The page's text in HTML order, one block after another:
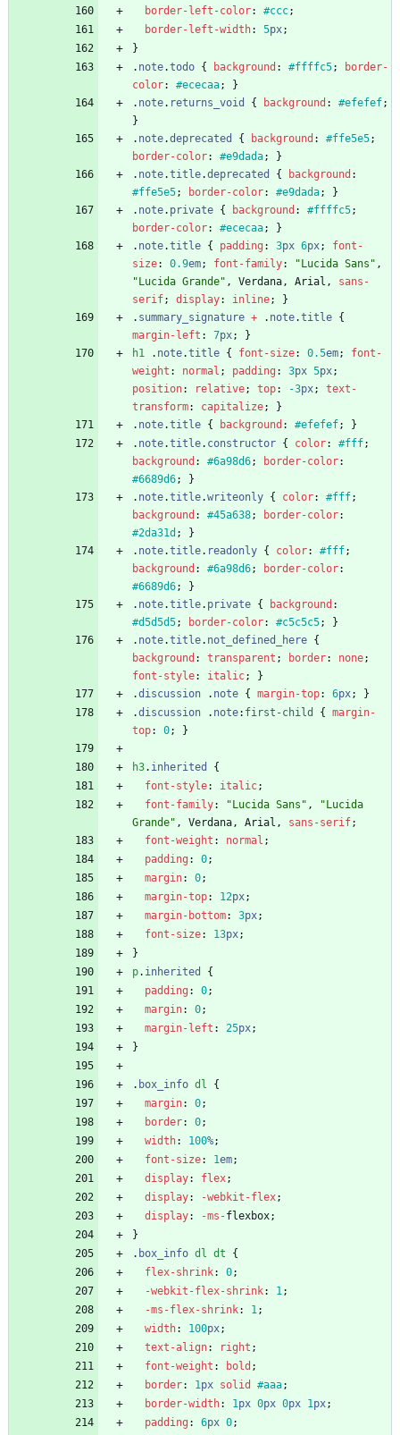
border-left-color: #ccc;
border-left-width: 5px;
}
. note.todo { background : #ffffc5;
border-
color: #ececaa;
}
. note. returns_void { background : #efefef;
}
. note.deprecated { background : #ffe5e5;
border-color: #e9dada;
}
. note.title.deprecated { background :
#ffe5e5; border-color: #e9dada;
}
. note. private { background : #ffffc5;
border-color: #ececaa;
}
. note.title { padding : 3px 6px;
font-
size: 0.9em; font-family: "Lucida Sans" ,
"Lucida Grande" , Verdana, Arial ,
sans-
serif; display: inline;
}
. summary_signature + . note.title {
margin-left : 7px;
}
h1
. note.title { font-size: 0.5em;
font-
weight : normal ; padding : 3px 5px;
position: relative; top: -3px;
text-
transform: capitalize;
}
. note.title { background : #efefef;
}
. note.title. constructor { color: #fff;
background : #6a98d6; border-color:
#6689d6;
}
. note.title.writeonly { color: #fff;
background : #45a638; border-color:
#2da31d ;
}
. note.title. readonly { color: #fff;
background : #6a98d6; border-color:
#6689d6;
}
. note.title. private { background :
#d5d5d5; border-color: #c5c5c5;
}
. note.title. not_defined_here {
background : transparent ; border: none;
font-style: italic;
}
.discussion . note { margin-top: 6px;
}
.discussion . note: first-child {
margin-
top: 0; }
h3. inherited
{
font-style: italic;
font-family: "Lucida Sans" ,
"Lucida
Grande" , Verdana, Arial , sans-serif;
font-weight : normal ;
padding : 0;
margin: 0;
margin-top: 12px;
margin-bottom: 3px;
font-size: 13px;
}
p. inherited
{
padding : 0;
margin: 0;
margin-left : 25px;
}
. box_info dl
{
margin: 0;
border: 0;
width: 100%;
font-size: 1em;
display: flex;
display: -webkit-flex;
display: -ms-flexbox;
}
. box_info dl dt
{
flex-shrink: 0;
-webkit-flex-shrink: 1;
-ms-flex-shrink: 1;
width: 100px;
text-align: right ;
font-weight : bold ;
border: 1px solid #aaa;
border-width: 1px 0px 0px 1px;
padding : 6px 0;